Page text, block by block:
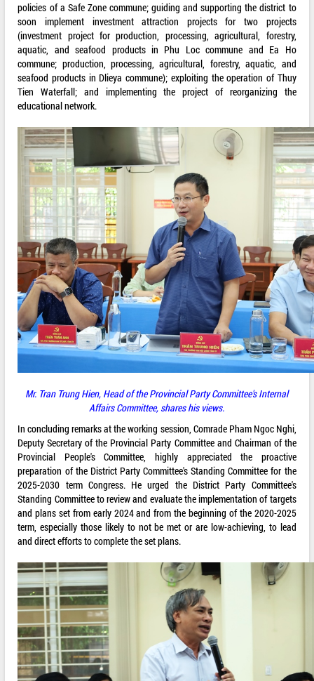
policies of a Safe Zone commune; guiding and supporting the district to
soon implement investment attraction projects for two projects
(investment project for production, processing, agricultural, forestry,
aquatic, and seafood products in Phu Loc commune and Ea Ho
commune; production, processing, agricultural, forestry, aquatic, and
seafood products in Dlieya commune); exploiting the operation of Thuy
Tien Waterfall; and implementing the project of reorganizing the
educational network.
Mr. Tran Trung Hien, Head of the Provincial Party Committee's Internal
Affairs Committee, shares his views.
In concluding remarks at the working session, Comrade Pham Ngoc Nghi,
Deputy Secretary of the Provincial Party Committee and Chairman of the
Provincial People's Committee, highly appreciated the proactive
preparation of the District Party Committee's Standing Committee for the
2025-2030 term Congress. He urged the District Party Committee's
Standing Committee to review and evaluate the implementation of targets
and plans set from early 2024 and from the beginning of the 2020-2025
term, especially those likely to not be met or are low-achieving, to lead
and direct efforts to complete the set plans.